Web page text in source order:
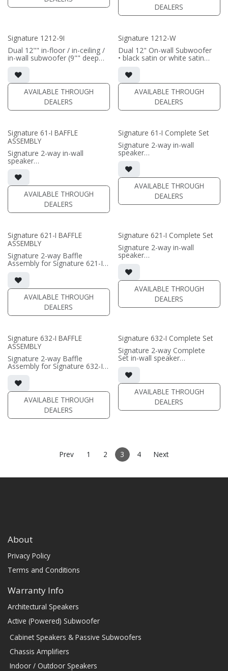
(PRICE PER SINGLE)
DEALERS
Signature 1212-9I
Dual 12"" in-floor / in-ceiling /
in-wall subwoofer (9"" deep
• black satin finish
• 6"" W x 12"" H baffle opening
• requires amplification
(PRICE PER SINGLE)
AVAILABLE THROUGH
DEALERS
Signature 1212-W
Dual 12" On-wall Subwoofer
• black satin or white satin
• In-wall cabinet included
• Grille included
(PRICE PER SINGLE)
AVAILABLE THROUGH
DEALERS
Signature 61-I BAFFLE
ASSEMBLY
Signature 2-way in-wall
speaker
• black satin finish
• 6.5" black-anodized
aluminum woofer; soft dome
tweeter
• In-wall cabinet or Retrofit
Bracket required / sold
separately
(PRICE PER SINGLE)
AVAILABLE THROUGH
DEALERS
Signature 61-I Complete Set
Signature 2-way in-wall
speaker
• black satin finish
• 6.5" black-anodized
aluminum woofer; soft dome
tweeter
• In-wall cabinet or Retrofit
Bracket included
• Fabric Grille optional
AVAILABLE THROUGH
DEALERS
Signature 621-I BAFFLE
ASSEMBLY
Signature 2-way Baffle
Assembly for Signature 621-I
in-wall speaker
• black satin finish
• dual 6.5" black-anodized
aluminum woofers; soft dome
tweeter
• In-wall cabinet or Retrofit
Bracket required / sold
separately
(PRICE PER SINGLE)
AVAILABLE THROUGH
DEALERS
Signature 621-I Complete Set
Signature 2-way in-wall
speaker
• black satin finish
• dual 6.5" black-anodized
aluminum woofer; soft dome
tweeter
• In-wall cabinet or Retrofit
Bracket included
• Fabric Grille optional
AVAILABLE THROUGH
DEALERS
Signature 632-I BAFFLE
ASSEMBLY
Signature 2-way Baffle
Assembly for Signature 632-I
in-wall speaker
• black satin finish
• triple 6.5"" black-anodized
aluminum woofers; dual soft
dome tweeters
• In-wall cabinet required / sold
separately
(PRICE PER SINGLE)
AVAILABLE THROUGH
DEALERS
Signature 632-I Complete Set
Signature 2-way Complete
Set in-wall speaker
• black satin finish
• triple 6.5"" black-anodized
aluminum woofers; dual soft
dome tweeters
• In-wall cabinet included
• Grille optional
AVAILABLE THROUGH
DEALERS
Prev 1 2 3 4 Next
About
Privacy Policy
Terms and Conditions
Warranty Info
Architectural Speakers
Active (Powered) Subwoofer
Cabinet Speakers & Passive Subwoofers
Chassis Amplifiers
Indoor / Outdoor Speakers